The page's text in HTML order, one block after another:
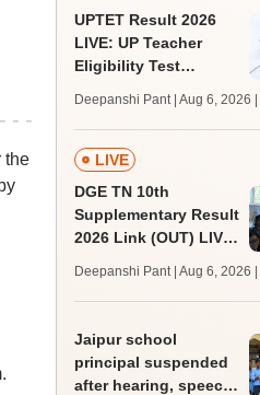
the
UPTET Result 2026
LIVE: UP Teacher
Eligibility Test
upessc.up.gov.in;
qualifying marks
Deepanshi Pant | Aug 6, 2026
LIVE
DGE TN 10th
Supplementary Result
2026 Link (OUT) LIVE:
supply result out at
tnresults.nic.in
Deepanshi Pant | Aug 6, 2026
Jaipur school
principal suspended
after hearing, speech-